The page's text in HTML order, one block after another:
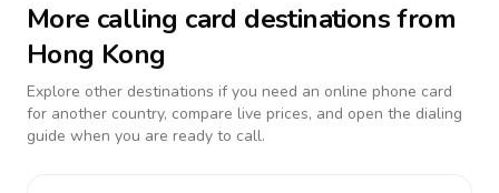
More calling card destinations from
Hong Kong
Explore other destinations if you need an online phone card
for another country, compare live prices, and open the dialing
guide when you are ready to call.